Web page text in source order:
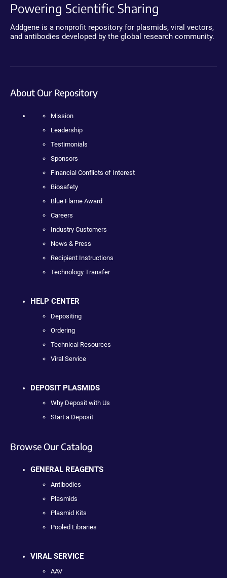
Powering Scientific Sharing
Addgene is a nonprofit repository for plasmids, viral vectors,
and antibodies developed by the global research community.
About Our Repository
Mission
Leadership
Testimonials
Sponsors
Financial Conflicts of Interest
Biosafety
Blue Flame Award
Careers
Industry Customers
News & Press
Recipient Instructions
Technology Transfer
HELP CENTER
Depositing
Ordering
Technical Resources
Viral Service
DEPOSIT PLASMIDS
Why Deposit with Us
Start a Deposit
Browse Our Catalog
GENERAL REAGENTS
Antibodies
Plasmids
Plasmid Kits
Pooled Libraries
VIRAL SERVICE
AAV